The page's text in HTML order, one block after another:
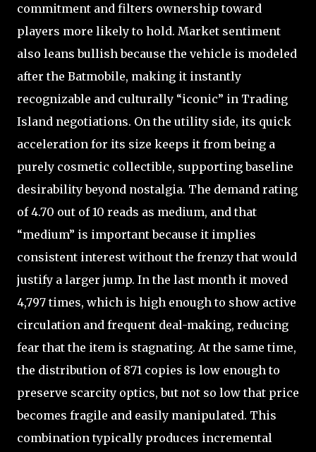
commitment and filters ownership toward
players more likely to hold. Market sentiment
also leans bullish because the vehicle is modeled
after the Batmobile, making it instantly
recognizable and culturally “iconic” in Trading
Island negotiations. On the utility side, its quick
acceleration for its size keeps it from being a
purely cosmetic collectible, supporting baseline
desirability beyond nostalgia. The demand rating
of 4.70 out of 10 reads as medium, and that
“medium” is important because it implies
consistent interest without the frenzy that would
justify a larger jump. In the last month it moved
4,797 times, which is high enough to show active
circulation and frequent deal-making, reducing
fear that the item is stagnating. At the same time,
the distribution of 871 copies is low enough to
preserve scarcity optics, but not so low that price
becomes fragile and easily manipulated. This
combination typically produces incremental